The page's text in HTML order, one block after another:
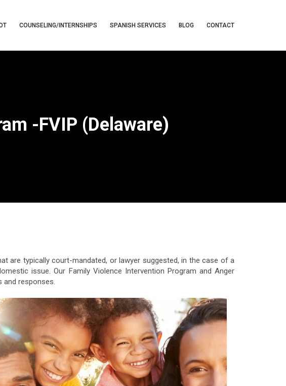
COUNSELING/INTERNSHIPS SPANISH SERVICES BLOG CONTACT
-FVIP (Delaware)
are typically court-mandated, or lawyer suggested, in the case of a
issue. Our Family Violence Intervention Program and Anger
and responses.